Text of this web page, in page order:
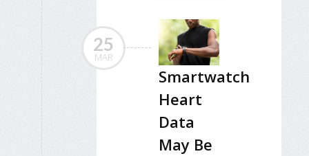
25
MAR
Smartwatch
Heart
Data
May Be